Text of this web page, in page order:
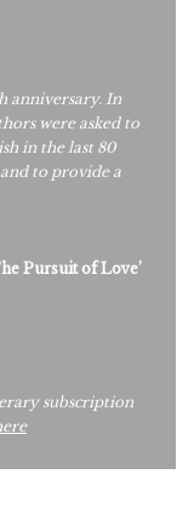
anniversary. In
were asked to
in the last 80
to provide a
Pursuit of Love’
subscription